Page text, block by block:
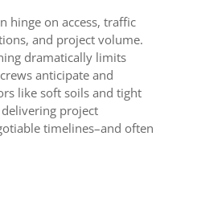
hinge on access, traffic
and project volume.
dramatically limits
anticipate and
like soft soils and tight
project
timelines–and often